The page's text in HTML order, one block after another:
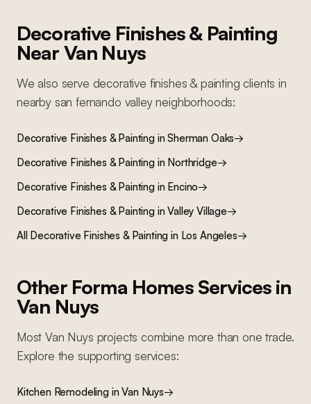
Decorative Finishes & Painting
Near Van Nuys
We also serve decorative finishes & painting clients in
nearby san fernando valleyneighborhoods:
Decorative Finishes & PaintinginSherman Oaks→
Decorative Finishes & Paintingin Northridge→
Decorative Finishes & Paintingin Encino→
Decorative Finishes & PaintinginValley Village→
All Decorative Finishes & Painting in Los Angeles→
Other Forma Homes Services in
Van Nuys
MostVan Nuys projects combine more than one trade.
Explore the supporting services:
Kitchen RemodelinginVan Nuys→